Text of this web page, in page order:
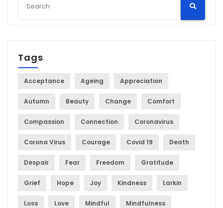
Tags
Acceptance Ageing Appreciation
Autumn Beauty Change Comfort
Compassion Connection Coronavirus
Corona Virus Courage Covid 19 Death
Despair Fear Freedom Gratitude
Grief Hope Joy Kindness Larkin
Loss Love Mindful Mindfulness